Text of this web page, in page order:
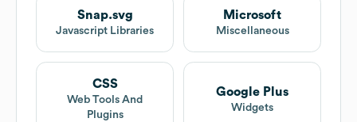
Snap.svg
Javascript Libraries
Microsoft
Miscellaneous
CSS
Web Tools And
Plugins
Google Plus
Widgets